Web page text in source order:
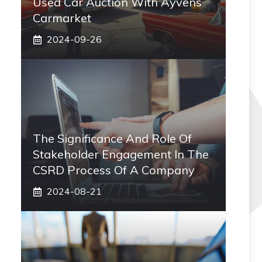
Carmarket
2024-09-26
The Significance And Role Of
Stakeholder Engagement In The
CSRD Process Of A Company
2024-08-21